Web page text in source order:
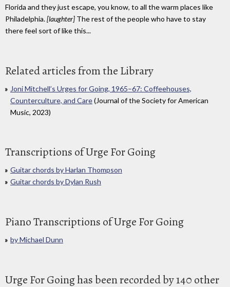
Florida and they just escape, you know, to all the warm places like
Philadelphia.[laughter] The rest of the people who have to stay
there feel sort of like this...
Related articles from the Library
Joni Mitchell’s Urges for Going, 1965–67: Coffeehouses,
Counterculture, and Care(Journal of the Society for American
Music, 2023)
Transcriptions of Urge For Going
Guitar chords by Harlan Thompson
Guitar chords by Dylan Rush
Piano Transcriptions of Urge For Going
by Michael Dunn
Urge For Going has been recorded by 140 other